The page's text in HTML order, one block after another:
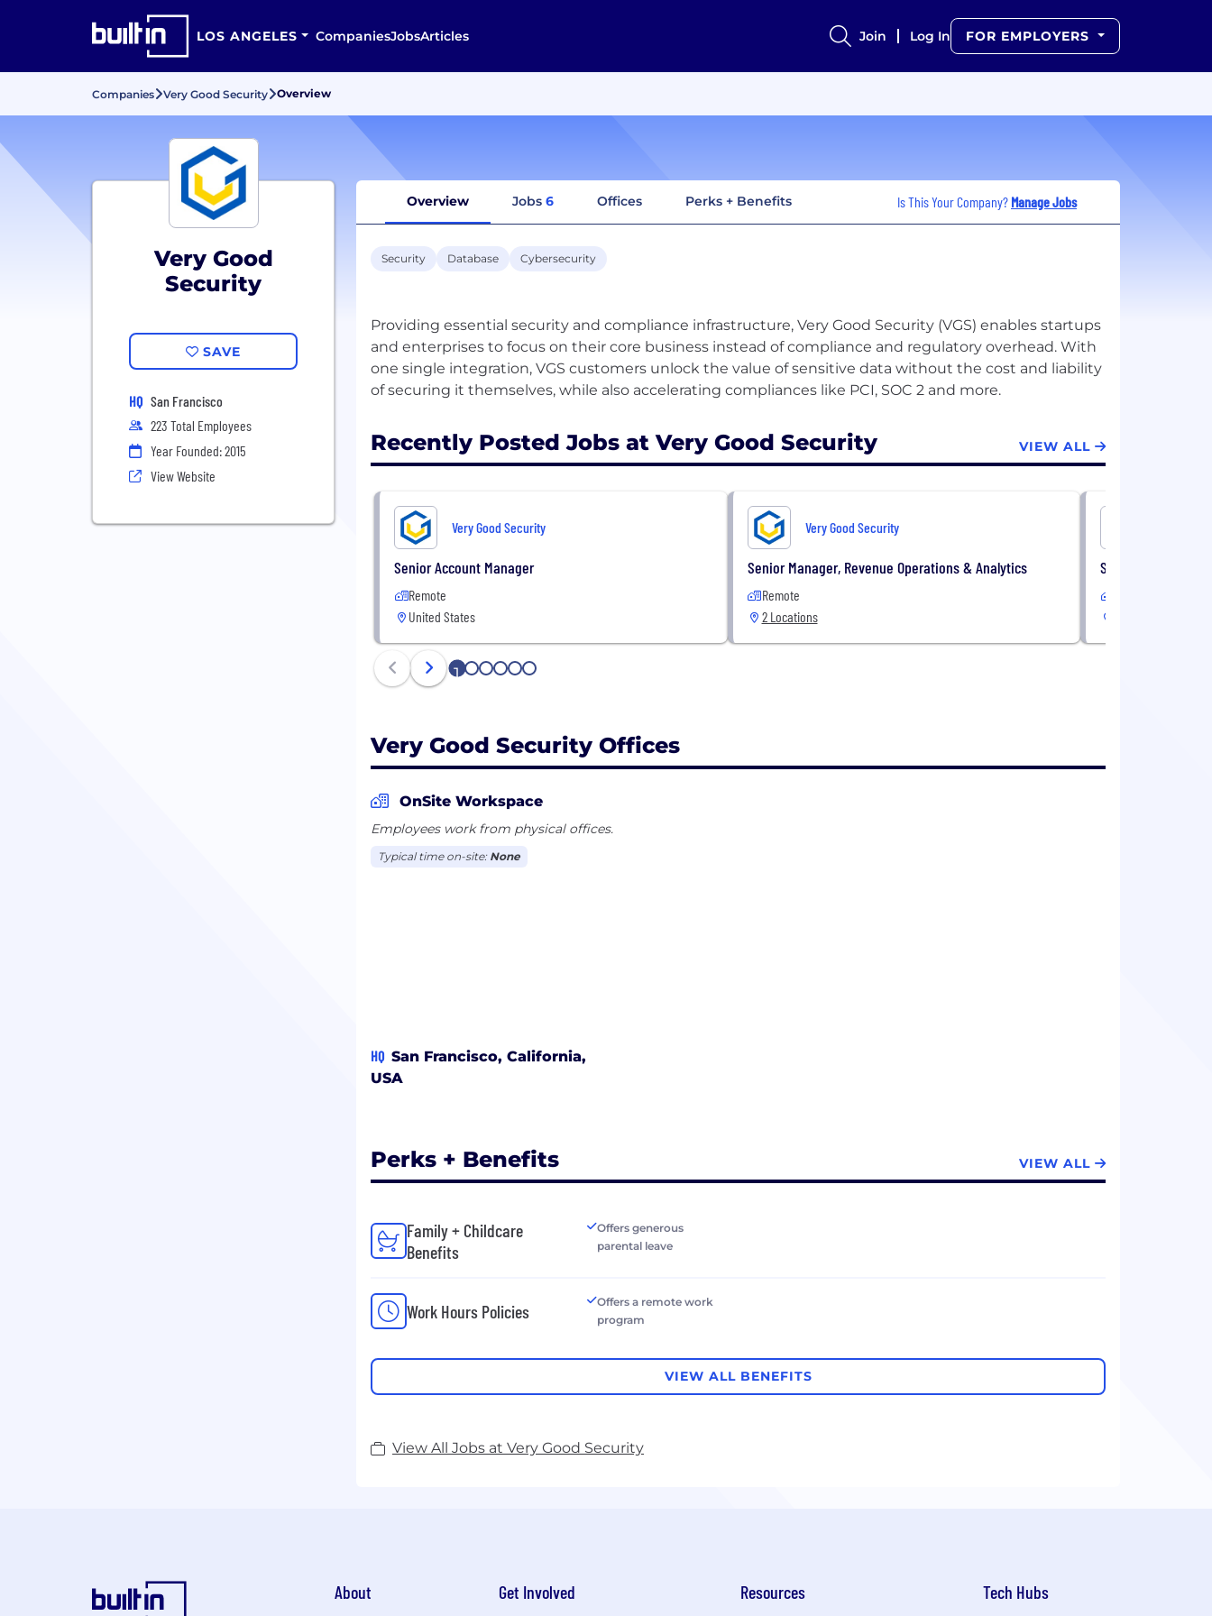
LOS ANGELES CompaniesJobsArticles Join Log In FOR EMPLOYERS
Companies Very Good Security Overview
Very Good
Security
SAVE
HQ San Francisco
223 Total Employees
Year Founded: 2015
View Website
Overview Jobs 6 Offices Perks + Benefits Is This Your Company? Manage Jobs
Security Database Cybersecurity
Providing essential security and compliance infrastructure, Very Good Security (VGS) enables startups
and enterprises to focus on their core business instead of compliance and regulatory overhead. With
one single integration, VGS customers unlock the value of sensitive data without the cost and liability
Recently Posted Jobs at Very Good Security VIEW ALL
Very Good Security
Senior Account Manager
Remote
United States
Very Good Security
Senior Manager, Revenue Operations & Analytics
Remote
2 Locations
Software
1 2 3 4 5 6
Very Good Security Offices
OnSite Workspace
Employees work from physical offices.
Typical time on-site: None
HQ San Francisco, California,
USA
Perks + Benefits VIEW ALL
Family + Childcare
Benefits
Offers generous
parental leave
Work Hours Policies
Offers a remote work
program
VIEW ALL BENEFITS
View All Jobs at Very Good Security
About Get Involved Resources Tech Hubs